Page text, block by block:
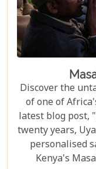
Discover the
of one of
latest blog post,
twenty years,
personalised
Kenya's